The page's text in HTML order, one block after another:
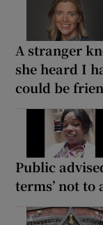
A stranger
she heard I
could be
Public
terms’ not to